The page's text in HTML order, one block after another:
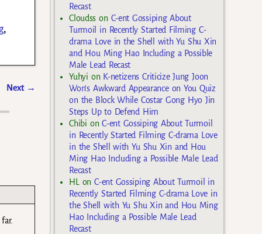
,
Next →
Recast
Cloudss on C-ent Gossiping About
Turmoil in Recently Started Filming C-
drama Love in the Shell with Yu Shu Xin
and Hou Ming Hao Including a Possible
Male Lead Recast
Yuhyi on K-netizens Criticize Jung Joon
Won’s Awkward Appearance on You Quiz
on the Block While Costar Gong Hyo Jin
Steps Up to Defend Him
Chibi onC-ent Gossiping About Turmoil
in Recently Started Filming C-drama Love
in the Shell with Yu Shu Xin and Hou
Ming Hao Including a Possible Male Lead
Recast
HL
onC-ent Gossiping About Turmoil in
Recently Started Filming C-drama Love in
the Shell with Yu Shu Xin and Hou Ming
Hao Including a Possible Male Lead
Recast